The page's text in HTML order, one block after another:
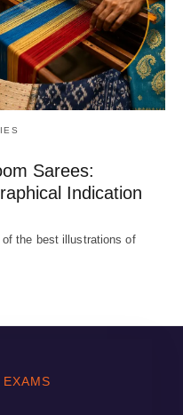
Sarees:
Indication
the best illustrations of